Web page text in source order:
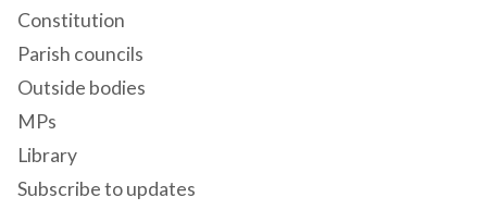
Constitution
Parish councils
Outside bodies
MPs
Library
Subscribe to updates